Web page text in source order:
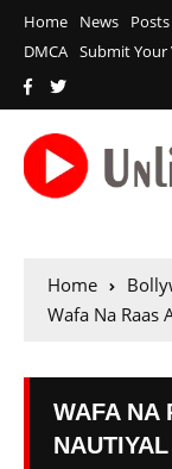
Home News Posts
DMCA Submit Your
Home
Wafa Na Raas
WAFA NA
NAUTIYAL